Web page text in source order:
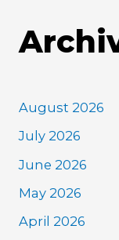
August 2026
July 2026
June 2026
May 2026
April 2026